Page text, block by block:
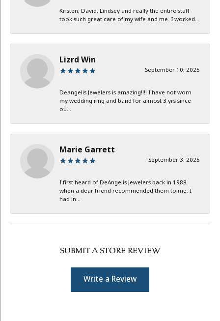
Kristen, David, Lindsey and really the entire staff
took such great care of my wife and me. I worked...
Lizrd Win
September 10, 2025
Deangelis Jewelers is amazing!!!! I have not worn
my wedding ring and band for almost 3 yrs since
ou...
Marie Garrett
September 3, 2025
I first heard of DeAngelis Jewelers back in 1988
when a dear friend recommended them to me. I
had in...
SUBMIT A STORE REVIEW
Write a Review